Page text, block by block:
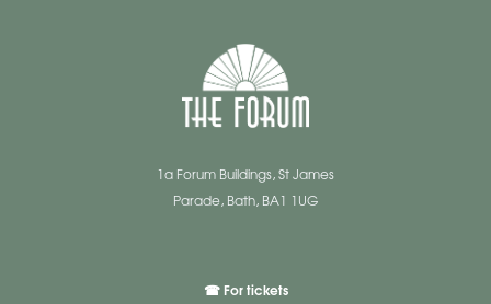
1a Forum Buildings, St James
Parade, Bath, BA1 1UG
☎ For tickets